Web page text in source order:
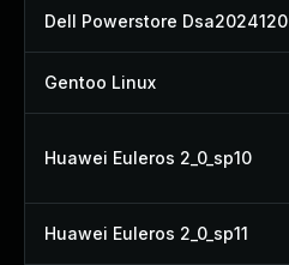
Dell Powerstore Dsa2024120
Gentoo Linux
Huawei Euleros 2_0_sp10
Huawei Euleros 2_0_sp11